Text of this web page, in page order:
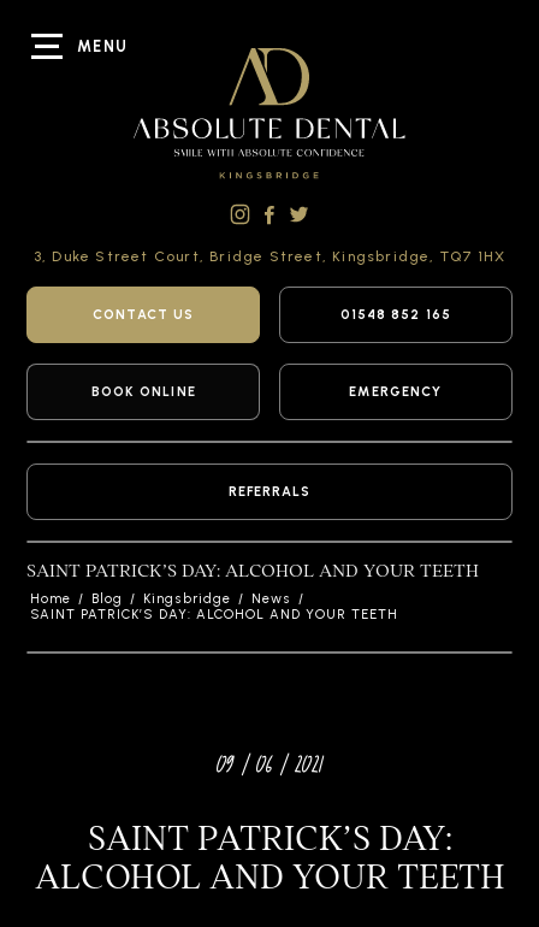
MENU
3, Duke Street Court, Bridge Street, Kingsbridge, TQ7 1HX
CONTACT US 01548 852 165
BOOK ONLINE EMERGENCY
REFERRALS
SAINT PATRICK’S DAY: ALCOHOL AND YOUR TEETH
Home / Blog / Kingsbridge / News
/
SAINT PATRICK’S DAY: ALCOHOL AND YOUR TEETH
09 / 06 / 2021
SAINT PATRICK’S DAY:
ALCOHOL AND YOUR TEETH